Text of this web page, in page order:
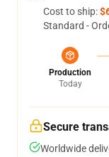
Cost to ship:
Standard -
Production
Today
Secure
Worldwide